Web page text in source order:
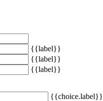
{{label}}
{{label}}
{{label}}
{{choice.label}}